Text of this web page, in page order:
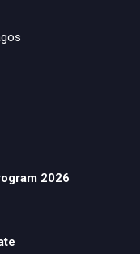
2026